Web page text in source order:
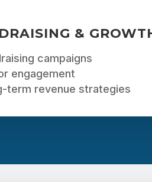
&
campaigns
engagement
term revenue strategies